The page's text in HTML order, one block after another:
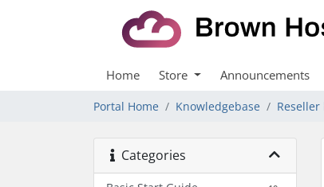
Home Store Announcements
Portal Home Knowledgebase
Categories